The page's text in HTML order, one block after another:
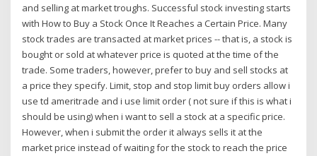
and selling at market troughs. Successful stock investing starts
with How to Buy a Stock Once It Reaches a Certain Price. Many
stock trades are transacted at market prices -- that is, a stock is
bought or sold at whatever price is quoted at the time of the
trade. Some traders, however, prefer to buy and sell stocks at
a price they specify. Limit, stop and stop limit buy orders allow i
use td ameritrade and i use limit order ( not sure if this is what i
should be using) when i want to sell a stock at a specific price.
However, when i submit the order it always sells it at the
market price instead of waiting for the stock to reach the price